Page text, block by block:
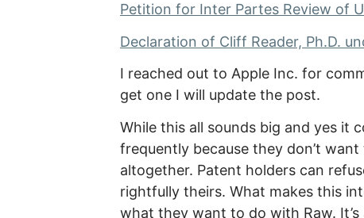
Petition for Inter Partes Review of
Declaration of Cliff Reader, Ph.D.
I reached out to Apple Inc. for
get one I will update the post.
While this all sounds big and yes it
frequently because they don’t
altogether. Patent holders can
rightfully theirs. What makes this
what they want to do with Raw.